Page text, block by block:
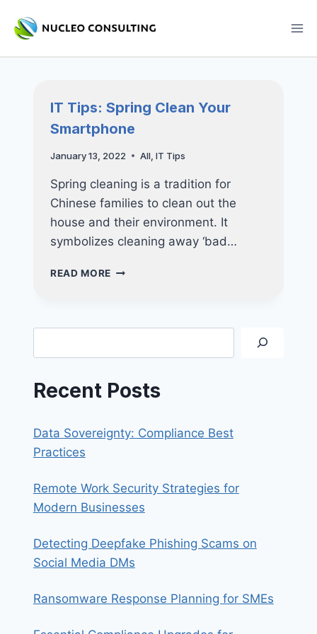
IT Tips: Spring Clean Your
Smartphone
January 13, 2022 All, IT Tips
Spring cleaning is a tradition for
Chinese families to clean out the
house and their environment. It
symbolizes cleaning away ‘bad…
READ MORE
YOUR
Recent Posts
Data Sovereignty: Compliance Best
Practices
Remote Work Security Strategies for
Modern Businesses
Detecting Deepfake Phishing Scams on
Social Media DMs
Ransomware Response Planning for SMEs